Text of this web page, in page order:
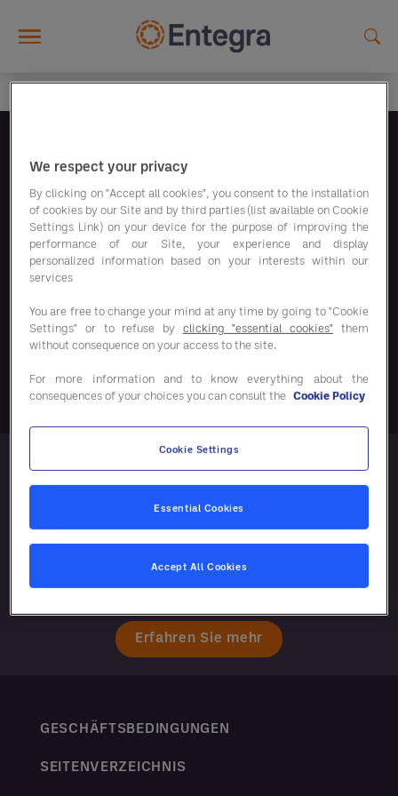
Folgen Sie uns
Unsere Sparprogramme
Unsere Lösungen
Erfahren Sie mehr
GESCHÄFTSBEDINGUNGEN
SEITENVERZEICHNIS
We respect your privacy
By clicking on "Accept all cookies", you consent to the installation
of cookies by our Site and by third parties (list available on Cookie
Settings Link) on your device for the purpose of improving the
performance of our Site, your experience and display
personalized information based on your interests within our
services
You are free to change your mind at any time by going to "Cookie
Settings" or to refuse by clicking "essential cookies" them
without consequence on your access to the site.
For more information and to know everything about the
consequences of your choices you can consult the Cookie Policy
Cookie Settings
Essential Cookies
Accept All Cookies